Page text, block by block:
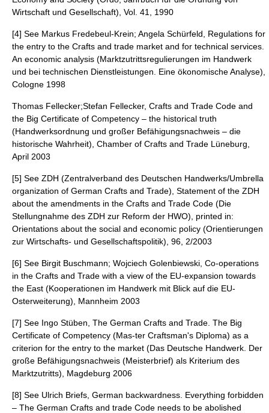
Wirtschaft und Gesellschaft), Vol. 41, 1990
[4] See Markus Fredebeul-Krein; Angela Schürfeld, Regulations for
the entry to the Crafts and trade market and for technical services.
An economic analysis (Marktzutrittsregulierungen im Handwerk
und bei technischen Dienstleistungen. Eine ökonomische Analyse),
Cologne 1998
Thomas Fellecker;Stefan Fellecker, Crafts and Trade Code and
the Big Certificate of Competency – the historical truth
(Handwerksordnung und großer Befähigungsnachweis – die
historische Wahrheit), Chamber of Crafts and Trade Lüneburg,
April 2003
[5] See ZDH (Zentralverband des Deutschen Handwerks/Umbrella
organization of German Crafts and Trade), Statement of the ZDH
about the amendments in the Crafts and Trade Code (Die
Stellungnahme des ZDH zur Reform der HWO), printed in:
Orientations about the social and economic policy (Orientierungen
zur Wirtschafts- und Gesellschaftspolitik), 96, 2/2003
[6] See Birgit Buschmann; Wojciech Golenbiewski, Co-operations
in the Crafts and Trade with a view of the EU-expansion towards
the East (Kooperationen im Handwerk mit Blick auf die EU-
Osterweiterung), Mannheim 2003
[7] See Ingo Stüben, The German Crafts and Trade. The Big
Certificate of Competency (Mas-ter Craftsman's Diploma) as a
criterion for the entry to the market (Das Deutsche Handwerk. Der
große Befähigungsnachweis (Meisterbrief) als Kriterium des
Marktzutritts), Magdeburg 2006
[8] See Ulrich Briefs, German backwardness. Everything forbidden
– The German Crafts and trade Code needs to be abolished